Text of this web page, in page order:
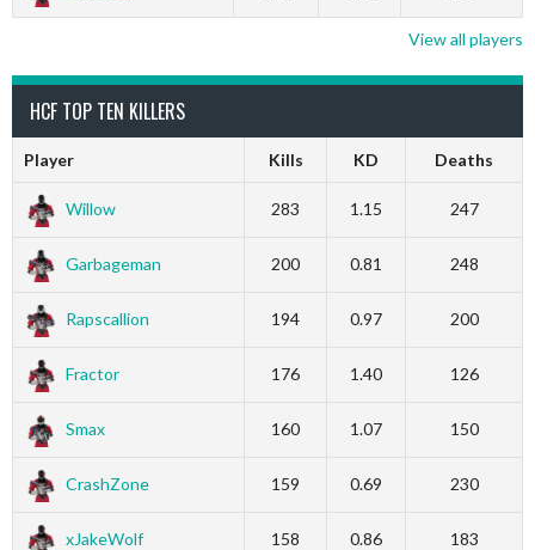
View all players
HCF TOP TEN KILLERS
Player Kills KD Deaths
Willow 283 1.15 247
Garbageman 200 0.81 248
Rapscallion 194 0.97 200
Fractor 176 1.40 126
Smax 160 1.07 150
CrashZone 159 0.69 230
xJakeWolf 158 0.86 183